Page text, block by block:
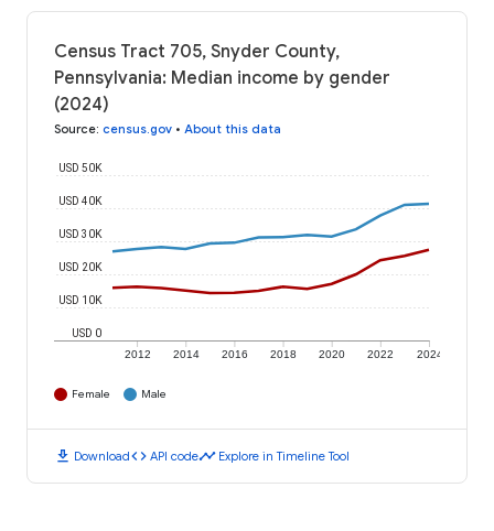
Census Tract 705, Snyder County,
Pennsylvania: Median income by gender
(2024)
Source: census.gov • About this data
2012 2014 2016 2018 2020 2022 2024
USD 0
USD 10K
USD 20K
USD 30K
USD 40K
USD 50K
Female Male
download Downloadcode API codetimeline Explore in Timeline Tool